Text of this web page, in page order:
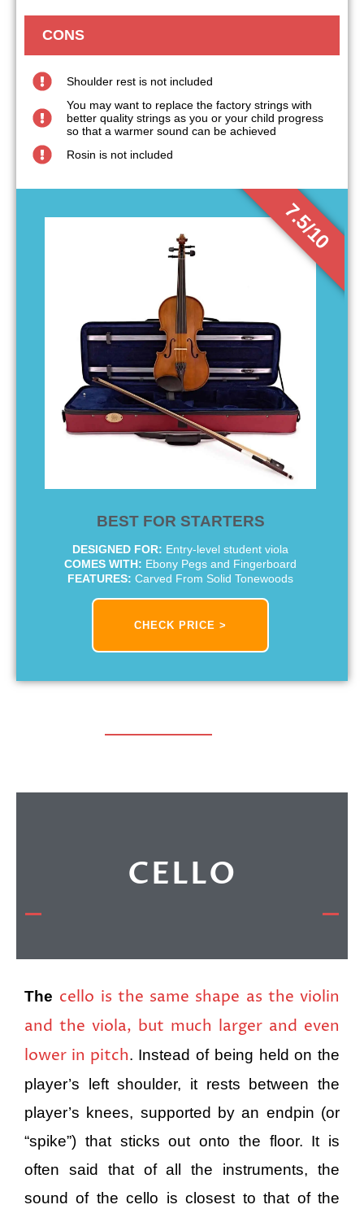
BEST FOR STARTERS
DESIGNED FOR: Entry-level student viola
COMES WITH: Ebony Pegs and Fingerboard
FEATURES: Carved From Solid Tonewoods
CHECK PRICE >
7.5/10
CONS
Shoulder rest is not included
You may want to replace the factory strings with
better quality strings as you or your child progress
so that a warmer sound can be achieved
Rosin is not included
CELLO
The cello is the same shape as the violin
and the viola, but much larger and even
lower in pitch. Instead of being held on the
player’s left shoulder, it rests between the
player’s knees, supported by an endpin (or
“spike”) that sticks out onto the floor. It is
often said that of all the instruments, the
sound of the cello is closest to that of the